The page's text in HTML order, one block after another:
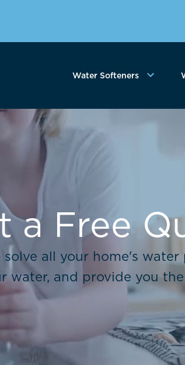
Water Softeners
a Free
all your home's
water, and provide you